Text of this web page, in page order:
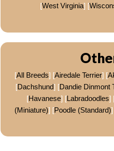
[West Virginia] [
[All Breeds] [Airedale Terrier] [
[Dachshund] [Dandie Dinmont
[Havanese] [Labradoodles]
(Miniature)] [Poodle (Standard)